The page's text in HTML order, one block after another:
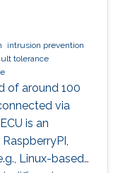
intrusion prevention
tolerance
of around 100
via
is an
Linux-based